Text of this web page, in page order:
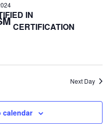
IN
CERTIFICATION
Next Day
calendar